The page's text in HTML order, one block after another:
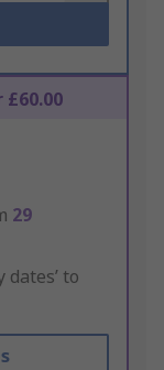
£60.00
29
dates’ to